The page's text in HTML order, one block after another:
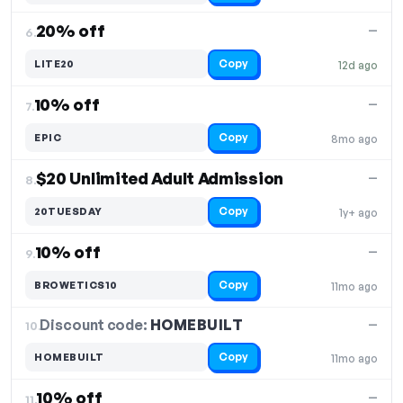
6.20% off
12d ago
—
LITE20 Copy
7.10% off
8mo ago
—
EPIC Copy
8.$20 Unlimited Adult Admission
1y+ ago
—
20TUESDAY Copy
9.10% off
11mo ago
—
BROWETICS10 Copy
10.Discount code: HOMEBUILT
11mo ago
—
HOMEBUILT Copy
11.10% off —